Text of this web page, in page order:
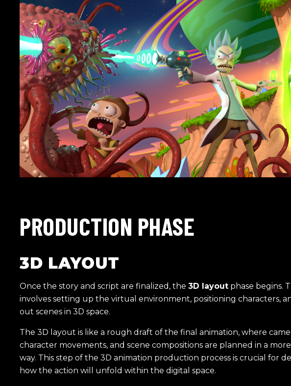
PRODUCTION PHASE
3D LAYOUT
Once the story and script are finalized, the3D layout phase begins.
involves setting up the virtual environment, positioning characters,
out scenes in 3D space.
The 3D layout is like a rough draft of the final animation, where
character movements, and scene compositions are planned in a
way. This step of the 3D animation production process is crucial for
how the action will unfold within the digital space.